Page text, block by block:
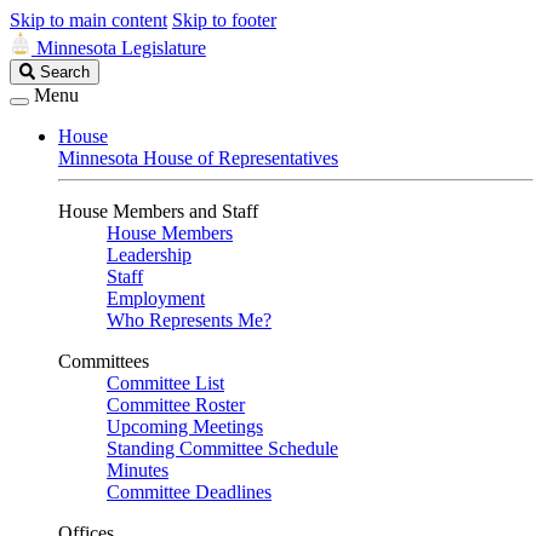
Skip to main content Skip to footer
Minnesota Legislature
Search
Legislature
Search
Menu
House
Minnesota House of Representatives
House Members and Staff
House Members
Leadership
Staff
Employment
Who Represents Me?
Committees
Committee List
Committee Roster
Upcoming Meetings
Standing Committee Schedule
Minutes
Committee Deadlines